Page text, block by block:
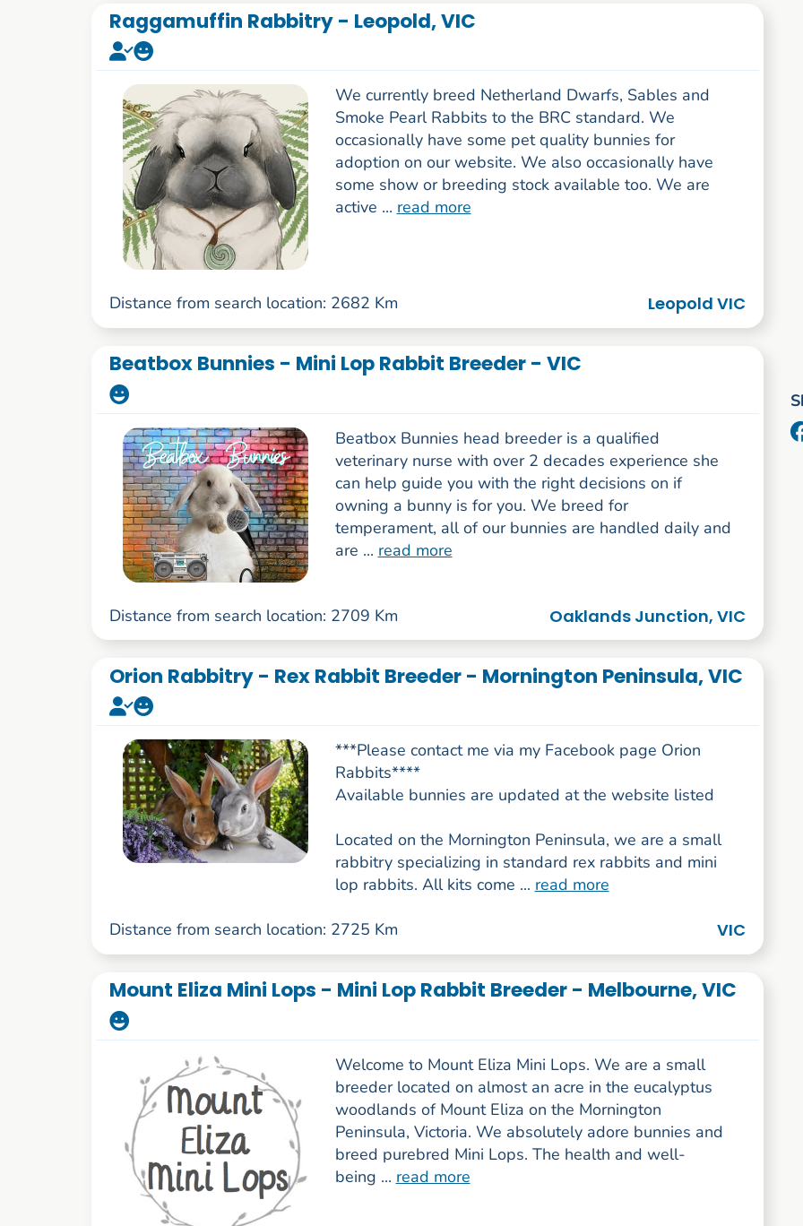
Raggamuffin Rabbitry - Leopold, VIC
We currently breed Netherland Dwarfs, Sables and
Smoke Pearl Rabbits to the BRC standard. We
occasionally have some pet quality bunnies for
adoption on our website. We also occasionally have
some show or breeding stock available too. We are
active ... read more
Distance from search location: 2682 Km Leopold VIC
Beatbox Bunnies - Mini Lop Rabbit Breeder - VIC
Beatbox Bunnies head breeder is a qualified
veterinary nurse with over 2 decades experience she
can help guide you with the right decisions on if
owning a bunny is for you. We breed for
temperament, all of our bunnies are handled daily and
are ... read more
Distance from search location: 2709 Km Oaklands Junction, VIC
Orion Rabbitry - Rex Rabbit Breeder - Mornington Peninsula, VIC
***Please contact me via my Facebook page Orion
Rabbits****
Available bunnies are updated at the website listed
Located on the Mornington Peninsula, we are a small
rabbitry specializing in standard rex rabbits and mini
lop rabbits. All kits come ... read more
Distance from search location: 2725 Km VIC
Mount Eliza Mini Lops - Mini Lop Rabbit Breeder - Melbourne, VIC
Welcome to Mount Eliza Mini Lops. We are a small
breeder located on almost an acre in the eucalyptus
woodlands of Mount Eliza on the Mornington
Peninsula, Victoria. We absolutely adore bunnies and
breed purebred Mini Lops. The health and well-
being ... read more